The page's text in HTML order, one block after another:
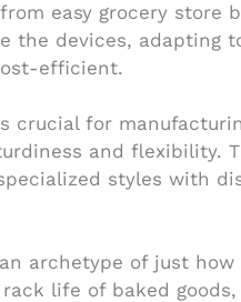
easy grocery store
the devices, adapting
efficient.
for
and flexibility.
styles with
archetype of just
life of baked